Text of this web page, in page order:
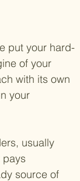
put your hard-
of your
with its own
your
usually
pays
source of